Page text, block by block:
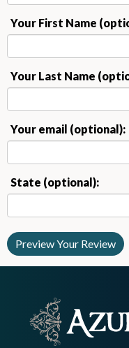
Your First Name
Your Last Name
Your email (optional):
State (optional):